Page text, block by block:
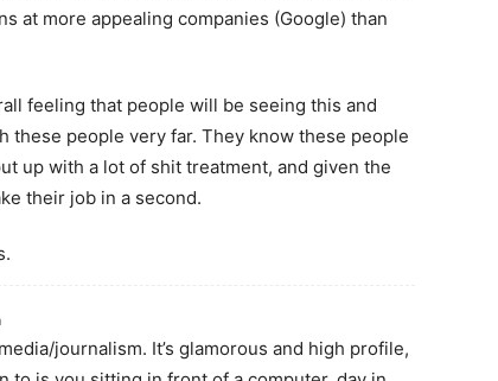
at more appealing companies (Google) than
feeling that people will be seeing this and
these people very far. They know these people
up with a lot of shit treatment, and given the
their job in a second.
journalism. It’s glamorous and high profile,